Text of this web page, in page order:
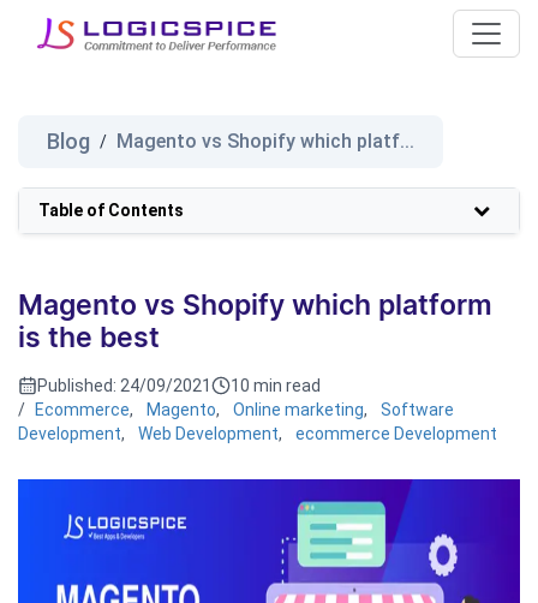
Blog / Magento vs Shopify which platf...
Table of Contents
Magento vs Shopify which platform
is the best
Published: 24/09/2021
10 min read
/
Ecommerce, Magento, Online marketing,
Software
Development, Web Development, ecommerce Development